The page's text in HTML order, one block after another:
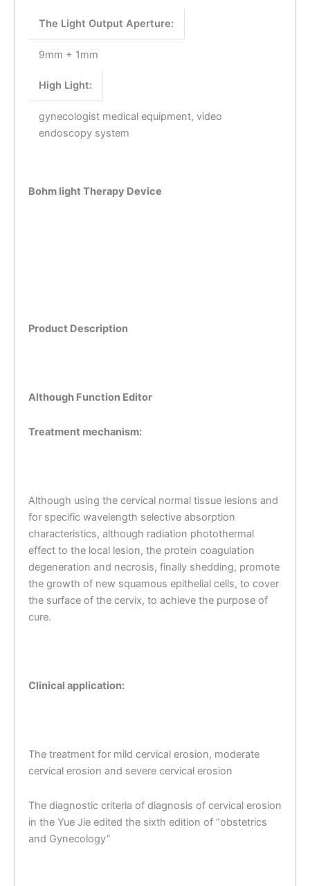
The Light Output Aperture:
9mm + 1mm
High Light:
gynecologist medical equipment, video
endoscopy system
Bohm light Therapy Device
Product Description
Although Function Editor
Treatment mechanism:
Although using the cervical normal tissue lesions and
for specific wavelength selective absorption
characteristics, although radiation photothermal
effect to the local lesion, the protein coagulation
degeneration and necrosis, finally shedding, promote
the growth of new squamous epithelial cells, to cover
the surface of the cervix, to achieve the purpose of
cure.
Clinical application:
The treatment for mild cervical erosion, moderate
cervical erosion and severe cervical erosion
The diagnostic criteria of diagnosis of cervical erosion
in the Yue Jie edited the sixth edition of “obstetrics
and Gynecology”